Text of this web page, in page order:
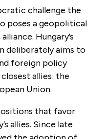
challenge the
poses a geopolitical
Hungary’s
deliberately aims to
foreign policy
allies: the
Union.
that favor
allies. Since late